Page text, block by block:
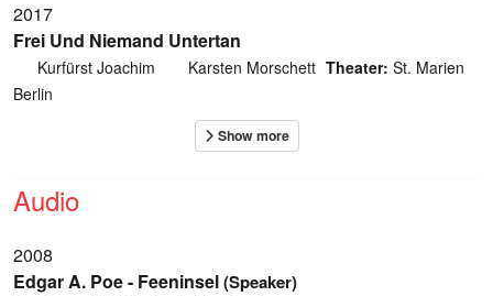
2017
Frei Und Niemand Untertan
Kurfürst Joachim Karsten Morschett Theater: St. Marien
Berlin
Audio
2008
Edgar A. Poe - Feeninsel(Speaker)